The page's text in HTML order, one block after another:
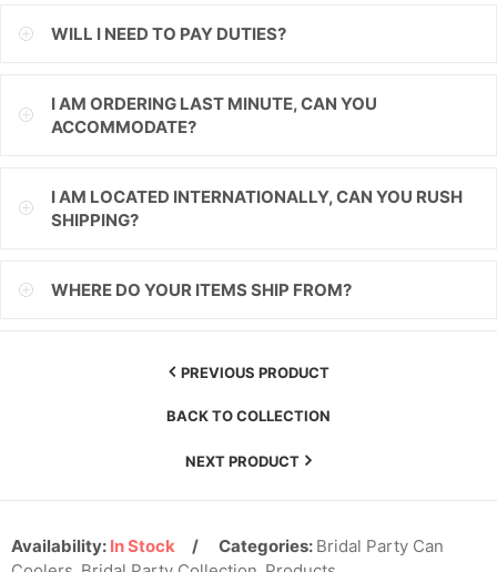
JMD
KES
KHR
WILL I NEED TO PAY DUTIES?
I AM ORDERING LAST MINUTE, CAN YOU
ACCOMMODATE?
I AM LOCATED INTERNATIONALLY, CAN YOU RUSH
SHIPPING?
WHERE DO YOUR ITEMS SHIP FROM?
PREVIOUS PRODUCT
BACK TO COLLECTION
NEXT PRODUCT
Availability: In Stock Categories: Bridal Party Can